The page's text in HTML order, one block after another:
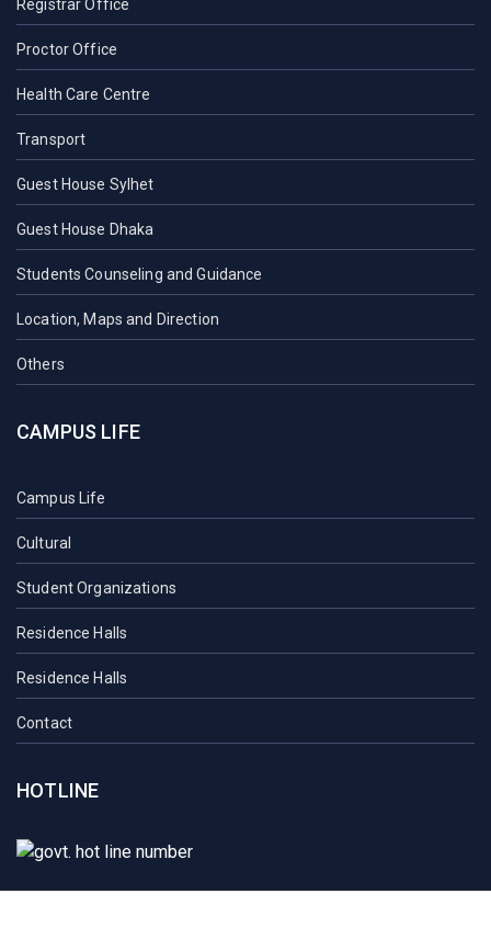
Registrar Office
Proctor Office
Health Care Centre
Transport
Guest House Sylhet
Guest House Dhaka
Students Counseling and Guidance
Location, Maps and Direction
Others
CAMPUS LIFE
Campus Life
Cultural
Student Organizations
Residence Halls
Residence Halls
Contact
HOTLINE